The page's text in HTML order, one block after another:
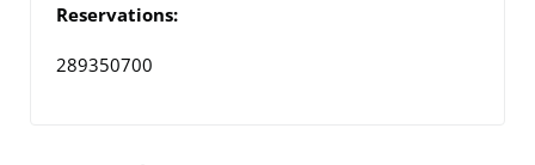
Reservations:
289350700